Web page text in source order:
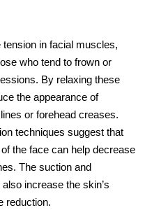
in facial muscles,
who tend to frown or
By relaxing these
the appearance of
or forehead creases.
techniques suggest that
the face can help decrease
The suction and
increase the skin’s
reduction.